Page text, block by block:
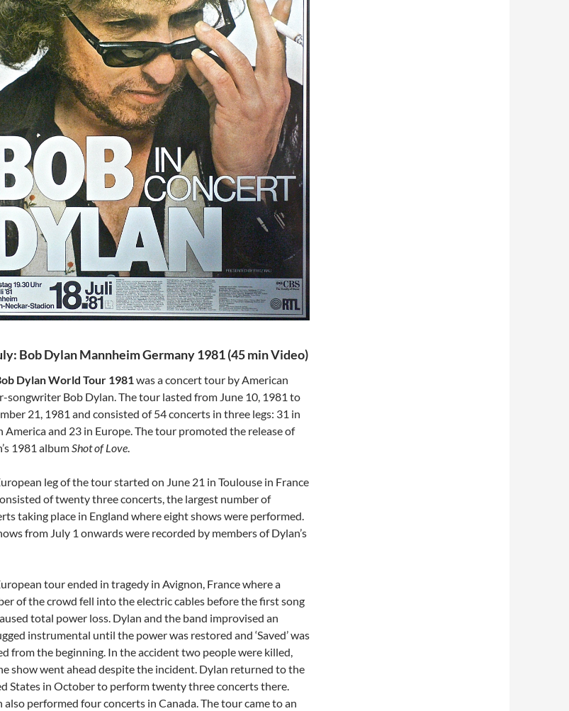
Bob Dylan Mannheim Germany 1981 (45 min Video)
Dylan World Tour 1981 was a concert tour by American
songwriter Bob Dylan. The tour lasted from June 10, 1981 to
21, 1981 and consisted of 54 concerts in three legs: 31 in
America and 23 in Europe. The tour promoted the release of
1981 album Shot of Love
leg of the tour started on June 21 in Toulouse in France
of twenty three concerts, the largest number of
taking place in England where eight shows were performed.
from July 1 onwards were recorded by members of Dylan’s
tour ended in tragedy in Avignon, France where a
of the crowd fell into the electric cables before the first song
total power loss. Dylan and the band improvised an
instrumental until the power was restored and ‘Saved’ was
from the beginning. In the accident two people were killed,
show went ahead despite the incident. Dylan returned to the
States in October to perform twenty three concerts there.
also performed four concerts in Canada. The tour came to an